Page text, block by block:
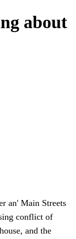
about
an' Main Streets
conflict of
and the